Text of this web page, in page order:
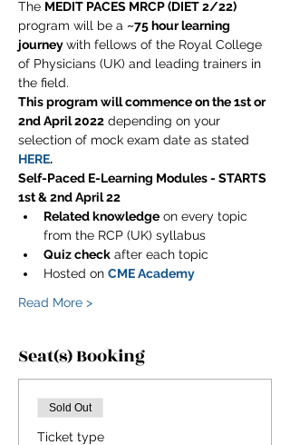
The MEDIT PACES MRCP (DIET 2/22)
program will be a ~75 hour learning
journey with fellows of the Royal College
of Physicians (UK) and leading trainers in
the field.
This program will commence on the 1st or
2nd April 2022 depending on your
selection of mock exam date as stated
HERE.
Self-Paced E-Learning Modules - STARTS
1st & 2nd April 22
Related knowledge on every topic
from the RCP (UK) syllabus
Quiz check after each topic
Hosted on CME Academy
Read More >
Seat(s) Booking
Sold Out
Ticket type